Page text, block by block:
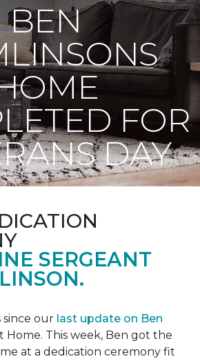
BEN
FOR
DAY
SERGEANT
since our last update on Ben
Home. This week, Ben got the
at a dedication ceremony fit